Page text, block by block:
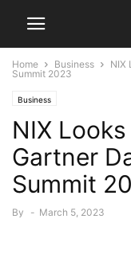
Home Business
NIX
Summit 2023
Business
NIX
Gartner
Summit
By - March 5, 2023